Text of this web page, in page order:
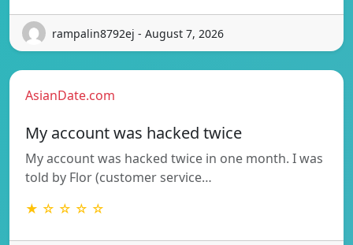
rampalin8792ej - August 7, 2026
AsianDate.com
My account was hacked twice
My account was hacked twice in one month. I was
told by Flor (customer service…
★ ☆ ☆ ☆ ☆